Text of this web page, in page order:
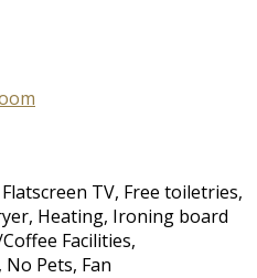
TV, Free toiletries,
Heating, Ironing board
Facilities,
Pets, Fan